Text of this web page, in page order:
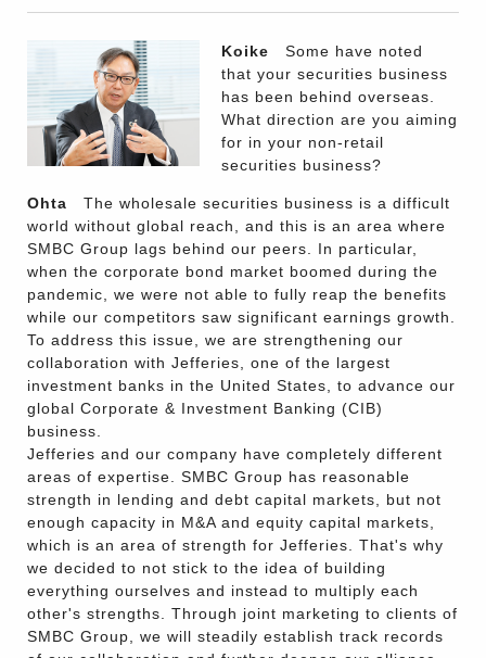
Koike Some have noted
that your securities business
has been behind overseas.
What direction are you aiming
for in your non-retail
securities business?
Ohta The wholesale securities business is a difficult
world without global reach, and this is an area where
SMBC Group lags behind our peers. In particular,
when the corporate bond market boomed during the
pandemic, we were not able to fully reap the benefits
while our competitors saw significant earnings growth.
To address this issue, we are strengthening our
collaboration with Jefferies, one of the largest
investment banks in the United States, to advance our
global Corporate & Investment Banking (CIB)
business.
Jefferies and our company have completely different
areas of expertise. SMBC Group has reasonable
strength in lending and debt capital markets, but not
enough capacity in M&A and equity capital markets,
which is an area of strength for Jefferies. That's why
we decided to not stick to the idea of building
everything ourselves and instead to multiply each
other's strengths. Through joint marketing to clients of
SMBC Group, we will steadily establish track records